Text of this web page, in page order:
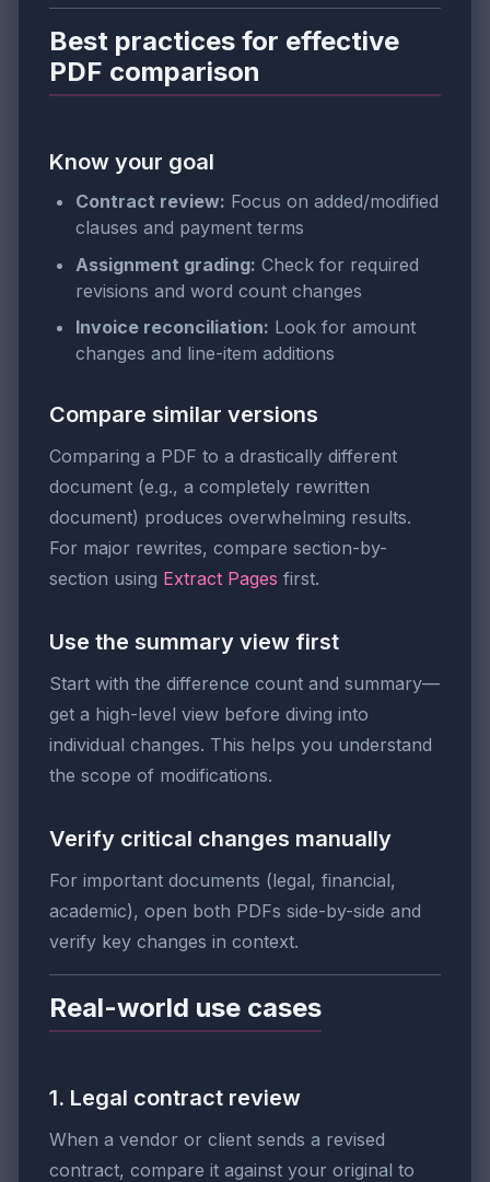
Best practices for effective
PDF comparison
Know your goal
Contract review: Focus on added/modified
clauses and payment terms
Assignment grading: Check for required
revisions and word count changes
Invoice reconciliation: Look for amount
changes and line-item additions
Compare similar versions
Comparing a PDF to a drastically different
document (e.g., a completely rewritten
document) produces overwhelming results.
For major rewrites, compare section-by-
section using Extract Pages first.
Use the summary view first
Start with the difference count and summary—
get a high-level view before diving into
individual changes. This helps you understand
the scope of modifications.
Verify critical changes manually
For important documents (legal, financial,
academic), open both PDFs side-by-side and
verify key changes in context.
Real-world use cases
1. Legal contract review
When a vendor or client sends a revised
contract, compare it against your original to